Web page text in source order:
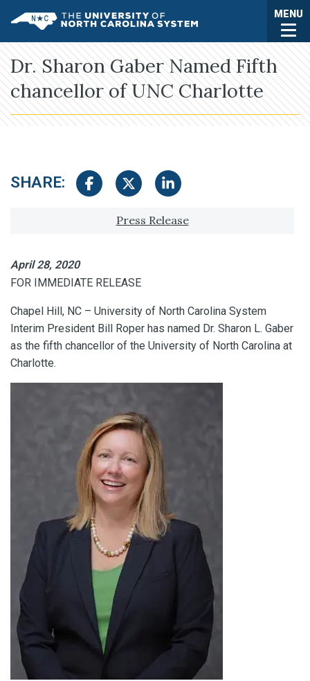
UNC System MENU
Dr. Sharon Gaber Named Fifth
chancellor of UNC Charlotte
SHARE: Share on Facebook
Share on TwitterShare on LinkedIn
Press Release
April 28, 2020
FOR IMMEDIATE RELEASE
Chapel Hill, NC – University of North Carolina System
Interim President Bill Roper has named Dr. Sharon L. Gaber
as the fifth chancellor of the University of North Carolina at
Charlotte.